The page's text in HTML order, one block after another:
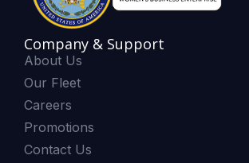
Company & Support
About Us
Our Fleet
Careers
Promotions
Contact Us